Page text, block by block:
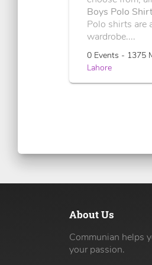
Boys Polo
Polo shirts are
wardrobe....
0 Events - 1375
Lahore
About Us
Communian helps
your passion.